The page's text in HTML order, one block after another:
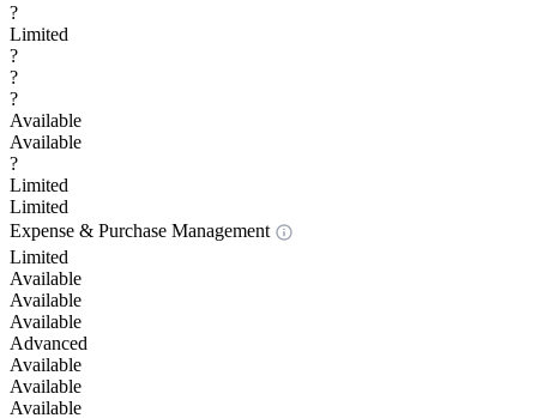
?
Limited
?
?
?
Available
Available
?
Limited
Limited
Expense & Purchase Management
Limited
Available
Available
Available
Advanced
Available
Available
Available